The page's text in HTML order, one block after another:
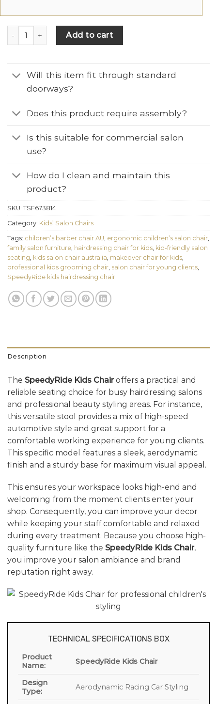
Add to cart
Will this item fit through standard
doorways?
Does this product require assembly?
Is this suitable for commercial salon
use?
How do I clean and maintain this
product?
SKU: TSF673814
Category: Kids’ Salon Chairs
Tags: children’s barber chair AU, ergonomic children’s salon chair,
family salon furniture, hairdressing chair for kids, kid-friendly salon
seating, kids salon chair australia, makeover chair for kids,
professional kids grooming chair, salon chair for young clients,
SpeedyRide kids hairdressing chair
Description
The SpeedyRide Kids Chairoffers a practical and
reliable seating choice for busy hairdressing salons
and professional beauty styling areas. For instance,
this versatile stool provides a mix of high-speed
automotive style and great support for a
comfortable working experience for young clients.
This specific model features a sleek, aerodynamic
finish and a sturdy base for maximum visual appeal.
This ensures your workspace looks high-end and
welcoming from the moment clients enter your
shop. Consequently, you can improve your decor
while keeping your staff comfortable and relaxed
during every treatment. Because you choose high-
quality furniture like the SpeedyRide Kids Chair,
you improve your salon ambiance and brand
reputation right away.
TECHNICAL SPECIFICATIONS BOX
Product
Name:
SpeedyRide Kids Chair
Design
Type:
Aerodynamic Racing Car Styling